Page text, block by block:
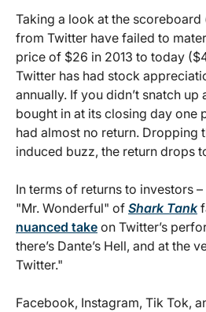
Taking a look at the
from Twitter have failed to
price of $26 in 2013 to today
Twitter has had stock
annually. If you didn’t snatch up
bought in at its closing day one
had almost no return. Dropping
induced buzz, the return drops
In terms of returns to investors –
"Mr. Wonderful" of Shark Tank
nuanced take on Twitter’s
there’s Dante’s Hell, and at the
Twitter."
Facebook, Instagram, Tik Tok,